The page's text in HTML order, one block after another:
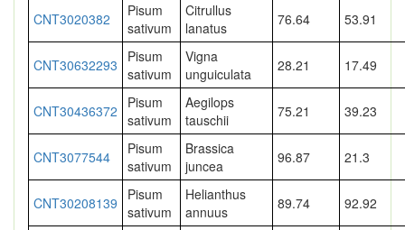
CNT3020382
Pisum
sativum
Citrullus
lanatus
76.64 53.91
CNT30632293
Pisum
sativum
Vigna
unguiculata
28.21 17.49
CNT30436372
Pisum
sativum
Aegilops
tauschii
75.21 39.23
CNT3077544
Pisum
sativum
Brassica
juncea
96.87 21.3
CNT30208139
Pisum
sativum
Helianthus
annuus
89.74 92.92